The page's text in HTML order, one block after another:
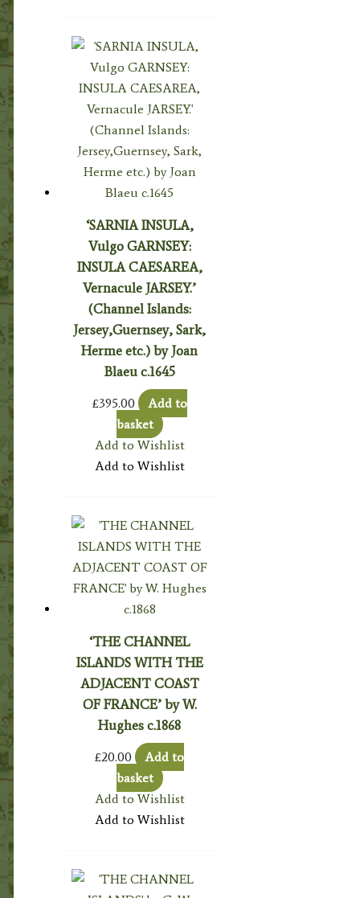
‘SARNIA INSULA,
Vulgo GARNSEY:
INSULA CAESAREA,
Vernacule JARSEY.’
(Channel Islands:
Jersey,Guernsey, Sark,
Herme etc.) by Joan
Blaeu c.1645
£395.00
Add to
basket
Add to Wishlist
Add to Wishlist
‘THE CHANNEL
ISLANDS WITH THE
ADJACENT COAST
OF FRANCE’ by W.
Hughes c.1868
£20.00
Add to
basket
Add to Wishlist
Add to Wishlist